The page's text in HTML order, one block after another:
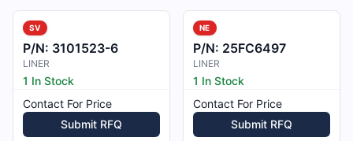
SV
P/N: 3101523-6
LINER
1 In Stock
Contact For Price
Submit RFQ
NE
P/N: 25FC6497
LINER
1 In Stock
Contact For Price
Submit RFQ